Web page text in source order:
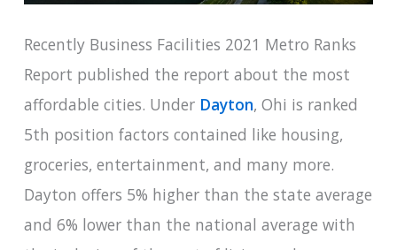
Recently Business Facilities 2021 Metro Ranks
Report published the report about the most
affordable cities. Under Dayton, Ohi is ranked
5th position factors contained like housing,
groceries, entertainment, and many more.
Dayton offers 5% higher than the state average
and 6% lower than the national average with